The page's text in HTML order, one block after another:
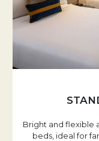
Bright and flexible
beds, ideal for